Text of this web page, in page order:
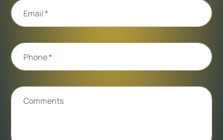
Email*
Phone*
Comments